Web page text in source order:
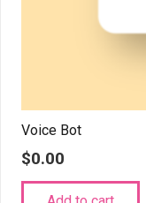
Voice Bot
$0.00